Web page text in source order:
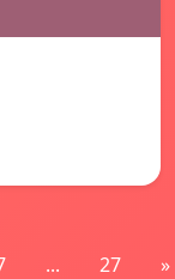
... 27 »